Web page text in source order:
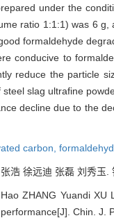
under the
ratio 1:1:1) was 6
formaldehyde
conducive to
reduce the particle
slag ultrafine
decline due to the
carbon,
张浩 徐远迪 张磊 刘秀玉.
Hao ZHANG Yuandi XU
performance[J]. Chin. J.